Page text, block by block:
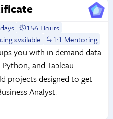
156 Hours
available 1:1 Mentoring
you with in-demand data
and Tableau—
projects designed to get
Analyst.